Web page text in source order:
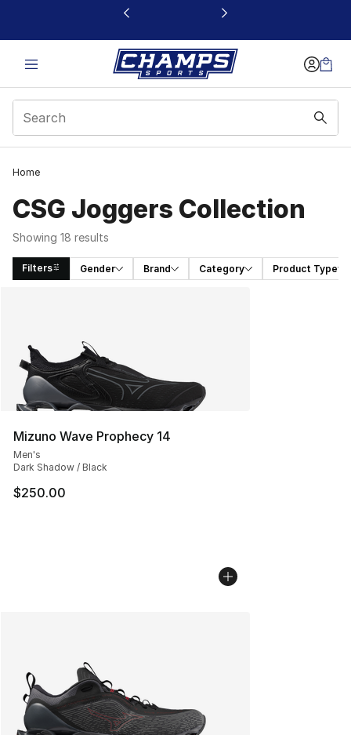
This link will open in a new window
Home
CSG Joggers Collection
Showing 18 results
Filters Gender Brand Category Product Type
Mizuno Wave Prophecy 14
Men's
Dark Shadow / Black
$250.00